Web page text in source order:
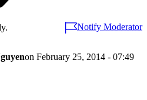
Notify Moderator
on February 25, 2014 - 07:49